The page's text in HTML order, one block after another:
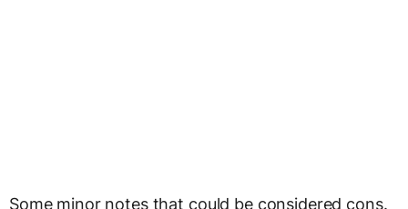
Some minor notes that could be considered cons.